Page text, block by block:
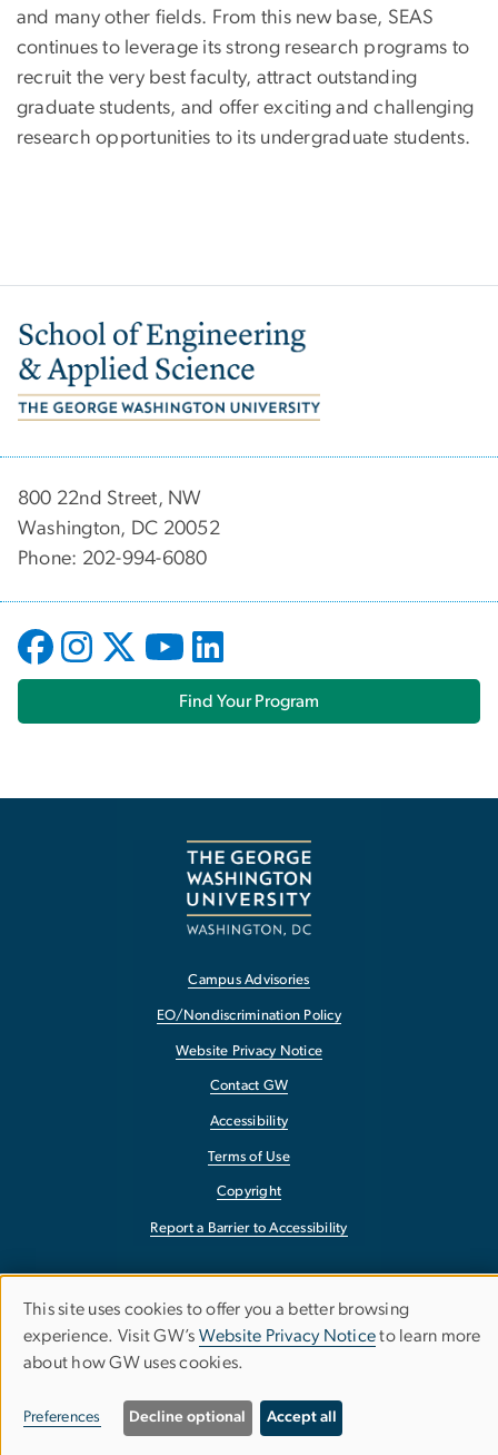
and many other fields. From this new base, SEAS
continues to leverage its strong research programs to
recruit the very best faculty, attract outstanding
graduate students, and offer exciting and challenging
research opportunities to its undergraduate students.
Image
800 22nd Street, NW
Washington, DC 20052
Phone: 202-994-6080
Find Your Program
Campus Advisories
EO/Nondiscrimination Policy
Website Privacy Notice
Contact GW
Accessibility
Terms of Use
Copyright
Report a Barrier to Accessibility
Use
of
personal
This site uses cookies to offer you a better browsing
experience. Visit GW’s Website Privacy Noticeto learn more
about how GW uses cookies.
Preferences Decline optional Accept all